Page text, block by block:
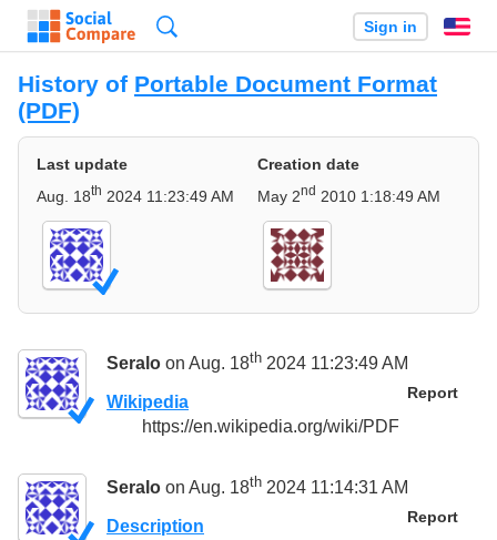
Sign in
History of Portable Document Format
(PDF)
Last update
Aug. 18th 2024 11:23:49 AM
Creation date
May 2nd 2010 1:18:49 AM
Seralo on Aug. 18th 2024 11:23:49 AM
Report
Wikipedia
https://en.wikipedia.org/wiki/PDF
Seralo on Aug. 18th 2024 11:14:31 AM
Report
Description